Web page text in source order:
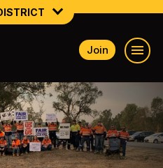
NSW ENERGY
Join